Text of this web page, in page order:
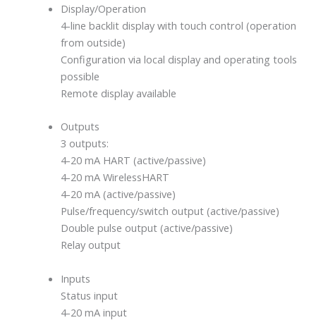
Display/Operation
4-line backlit display with touch control (operation
from outside)
Configuration via local display and operating tools
possible
Remote display available
Outputs
3 outputs:
4-20 mA HART (active/passive)
4-20 mA WirelessHART
4-20 mA (active/passive)
Pulse/frequency/switch output (active/passive)
Double pulse output (active/passive)
Relay output
Inputs
Status input
4-20 mA input